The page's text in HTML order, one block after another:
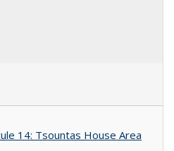
14: Tsountas House Area